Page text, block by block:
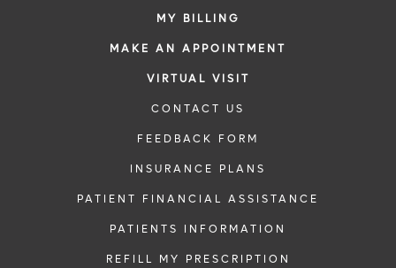
MY BILLING
MAKE AN APPOINTMENT
VIRTUAL VISIT
CONTACT US
FEEDBACK FORM
INSURANCE PLANS
PATIENT FINANCIAL ASSISTANCE
PATIENTS INFORMATION
REFILL MY PRESCRIPTION